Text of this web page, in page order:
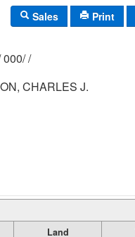
Sales Print
197/ 111/ 000/ /
CHARLES J.
Land